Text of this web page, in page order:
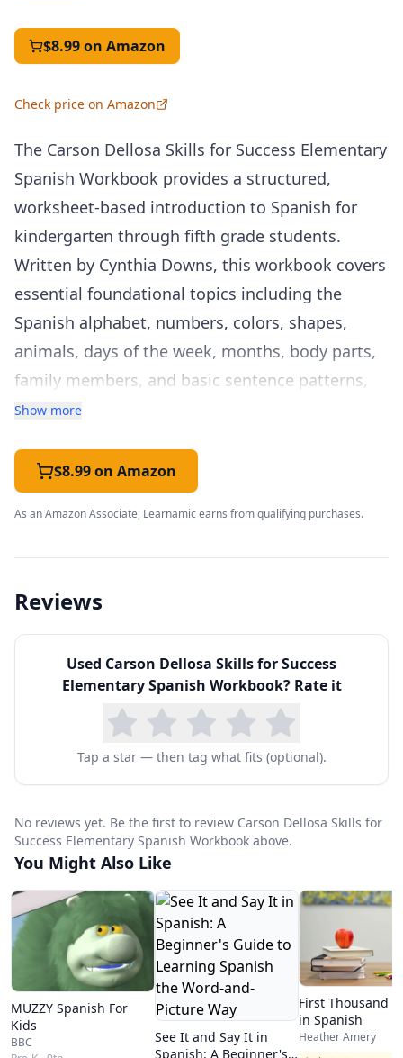
$8.99on Amazon
Check price on Amazon
The Carson Dellosa Skills for Success Elementary
Spanish Workbook provides a structured,
worksheet-based introduction to Spanish for
kindergarten through fifth grade students.
Written by Cynthia Downs, this workbook covers
essential foundational topics including the
Spanish alphabet, numbers, colors, shapes,
animals, days of the week, months, body parts,
family members, and basic sentence patterns,
giving young learners a solid base of everyday
Each lesson follows a clear, repeatable format:
new vocabulary is introduced with illustrations,
practiced through writing exercises, and
reinforced with activities like matching, fill-in-
predictable structure works well for young
learners who thrive on routine, and it makes the
book easy for homeschool parents to use even
without any Spanish background — the answer
key in the back provides immediate verification.
The workbook uses large, clear fonts and
engaging black-and-white illustrations
throughout, making it appropriate for children
who are still developing fine motor skills. Pages
are perforated for easy removal, which is useful
for families who want to include completed
worksheets in a portfolio or binder system for
record-keeping.
For homeschool families introducing Spanish at
the elementary level, this workbook provides an
affordable, no-prep curriculum supplement. It
Show more
$8.99 on Amazon
As an Amazon Associate, Learnamic earns from qualifying purchases.
Reviews
Used Carson Dellosa Skills for Success
Elementary Spanish Workbook? Rate it
Tap a star — then tag what fits (optional).
No reviews yet. Be the first to review Carson Dellosa Skills for
Success Elementary Spanish Workbook above.
You Might Also Like
MUZZY Spanish For
Kids
BBC
See It and Say It in
Spanish: A Beginner's
First Thousand
in Spanish
Heather Amery